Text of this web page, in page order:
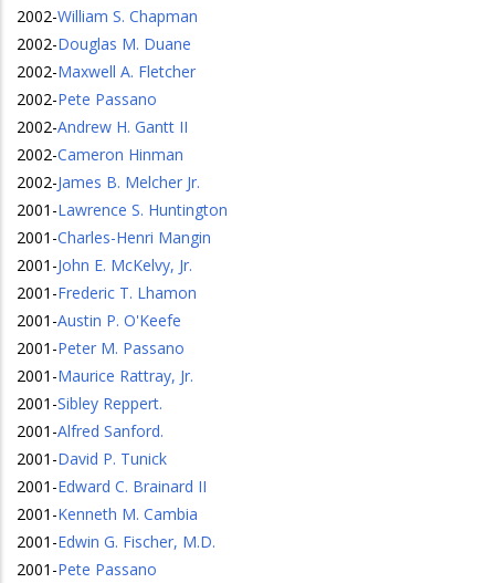
2002-William S. Chapman
2002-Douglas M. Duane
2002-Maxwell A. Fletcher
2002-Pete Passano
2002-Andrew H. Gantt II
2002-Cameron Hinman
2002-James B. Melcher Jr.
2001 -Lawrence S. Huntington
2001 -Charles-Henri Mangin
2001 -John E. McKelvy, Jr.
2001 -Frederic T. Lhamon
2001 -Austin P. O'Keefe
2001 -Peter M. Passano
2001 -Maurice Rattray, Jr.
2001 -Sibley Reppert.
2001 -Alfred Sanford.
2001 -David P. Tunick
2001 -Edward C. Brainard II
2001 -Kenneth M. Cambia
2001 -Edwin G. Fischer, M.D.
2001 -Pete Passano